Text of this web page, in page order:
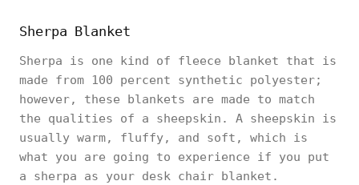
Sherpa Blanket
Sherpa is one kind of fleece blanket that is
made from 100 percent synthetic polyester;
however, these blankets are made to match
the qualities of a sheepskin. A sheepskin is
usually warm, fluffy, and soft, which is
what you are going to experience if you put
a sherpa as your desk chair blanket.